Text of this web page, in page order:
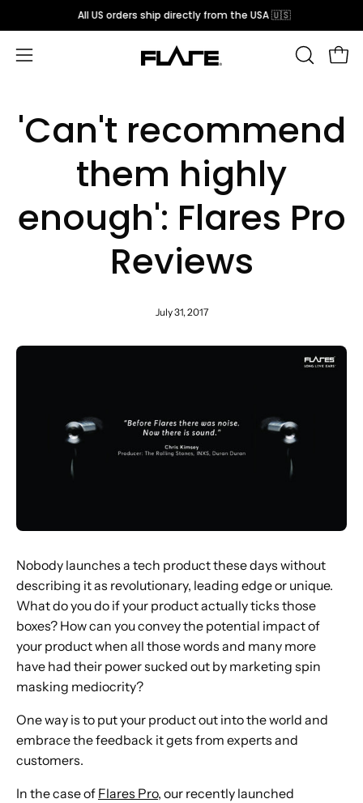
to
content
All US orders ship directly from the USA 🇺🇸
Open
OPEN
'Can't recommend
them highly
enough': Flares Pro
Reviews
July 31, 2017
Nobody launches a tech product these days without
describing it as revolutionary, leading edge or unique.
What do you do if your product actually ticks those
boxes? How can you convey the potential impact of
your product when all those words and many more
have had their power sucked out by marketing spin
masking mediocrity?
One way is to put your product out into the world and
embrace the feedback it gets from experts and
customers.
In the case of Flares Pro, our recently launched